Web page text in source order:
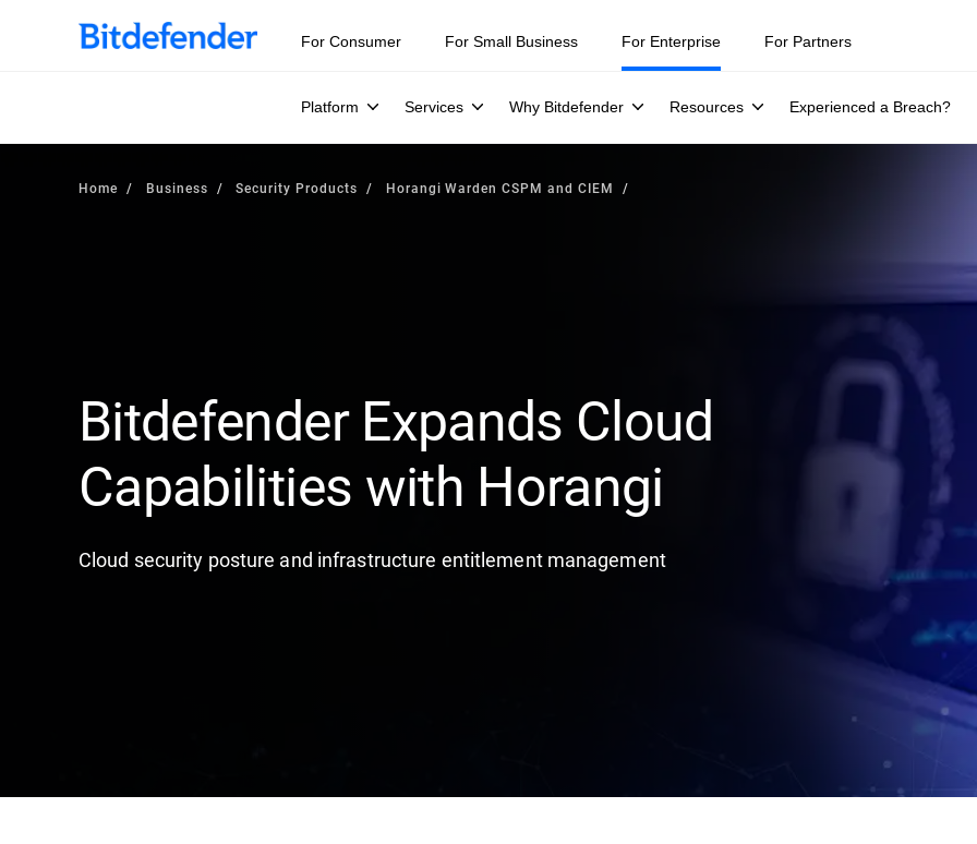
For Consumer For Small Business For Enterprise
Platform Services Why Bitdefender Resources Experienced a Breach?
For Partners
Home Business Security Products Horangi Warden CSPM and CIEM
Bitdefender Expands Cloud
Capabilities with Horangi
Cloud security posture and infrastructure entitlement management